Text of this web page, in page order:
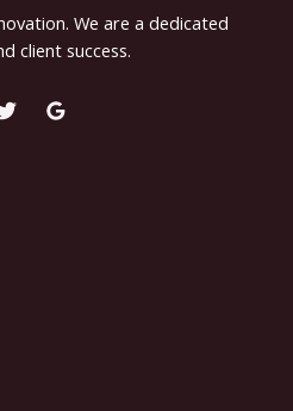
We are a dedicated
client success.